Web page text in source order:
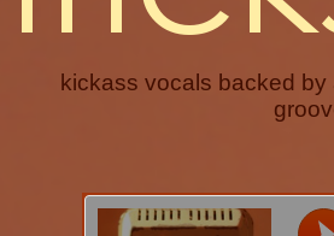
kickass vocals backed